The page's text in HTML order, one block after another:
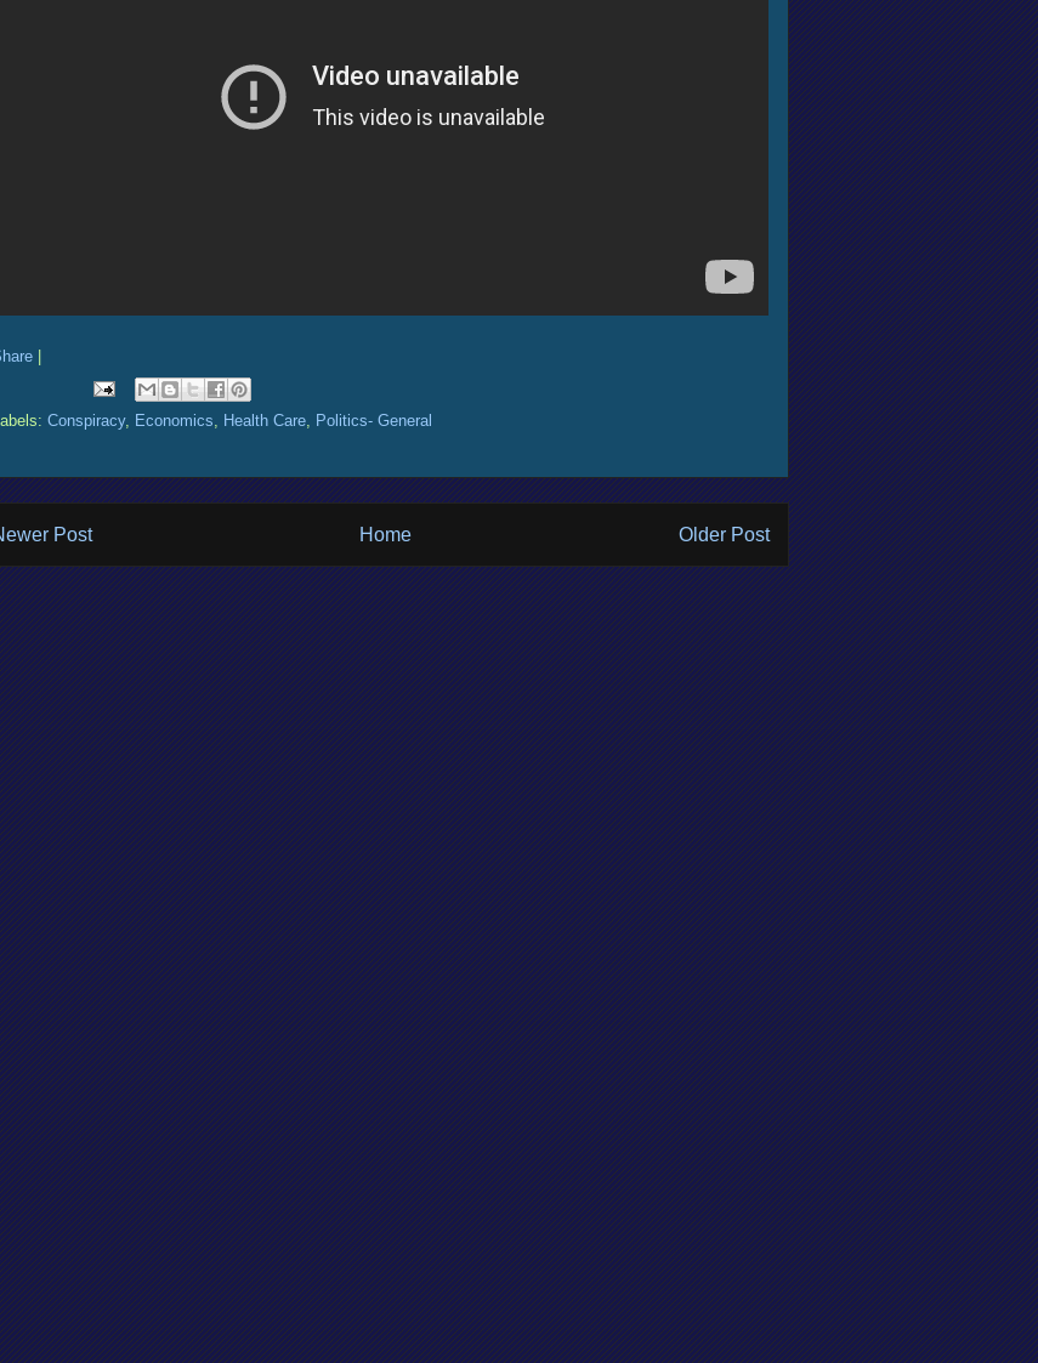
Labels: Conspiracy, Economics Health Care, Politics- General
Post Older Post
Home